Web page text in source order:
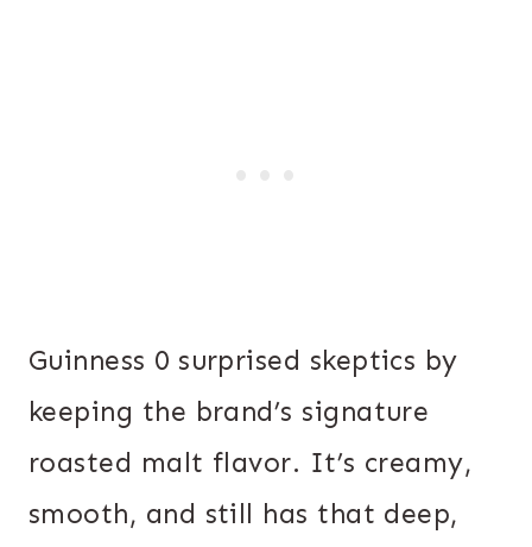
Guinness 0 surprised skeptics by
keeping the brand’s signature
roasted malt flavor. It’s creamy,
smooth, and still has that deep,